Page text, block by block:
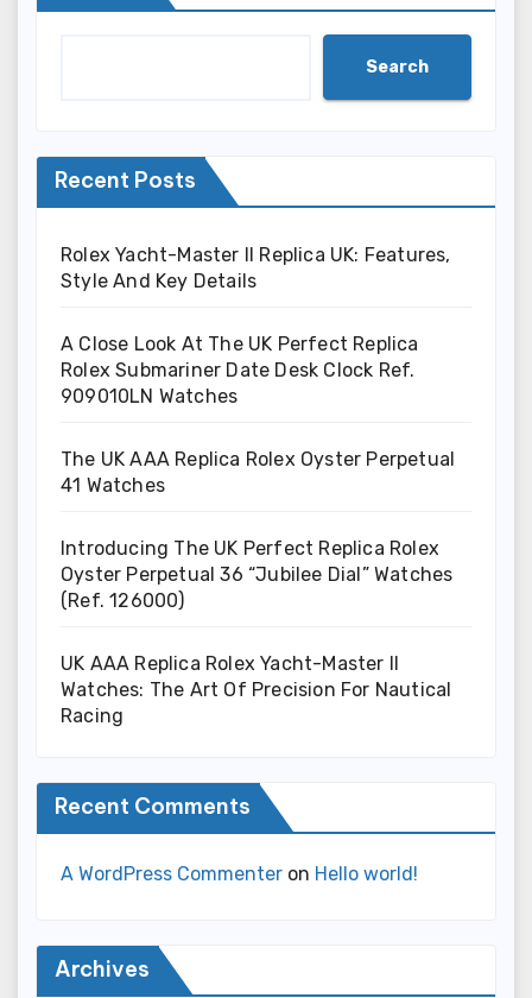
Search
Recent Posts
Rolex Yacht-Master II Replica UK: Features,
Style And Key Details
A Close Look At The UK Perfect Replica
Rolex Submariner Date Desk Clock Ref.
909010LN Watches
The UK AAA Replica Rolex Oyster Perpetual
41 Watches
Introducing The UK Perfect Replica Rolex
Oyster Perpetual 36 “Jubilee Dial” Watches
(Ref. 126000)
UK AAA Replica Rolex Yacht-Master II
Watches: The Art Of Precision For Nautical
Racing
Recent Comments
A WordPress Commenter on Hello world!
Archives